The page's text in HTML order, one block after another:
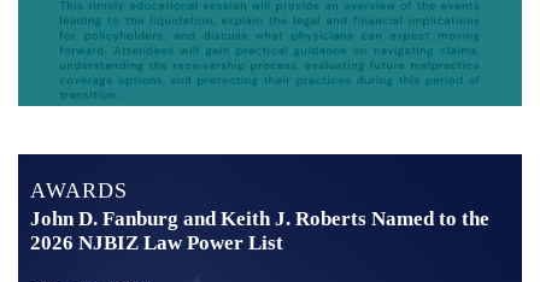
AWARDS
John D. Fanburg and Keith J. Roberts Named to the
2026 NJBIZ Law Power List